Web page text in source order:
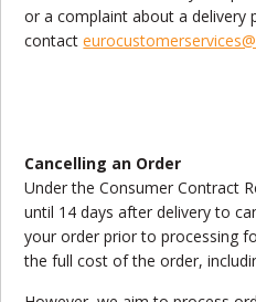
or a complaint about a delivery
contact
Cancelling an Order
Under the Consumer Contract
until 14 days after delivery to
your order prior to processing
the full cost of the order,